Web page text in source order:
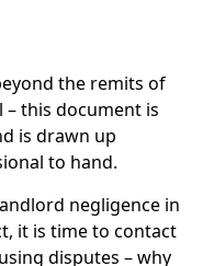
the remits of
this document is
is drawn up
to hand.
negligence in
it is time to contact
disputes – why